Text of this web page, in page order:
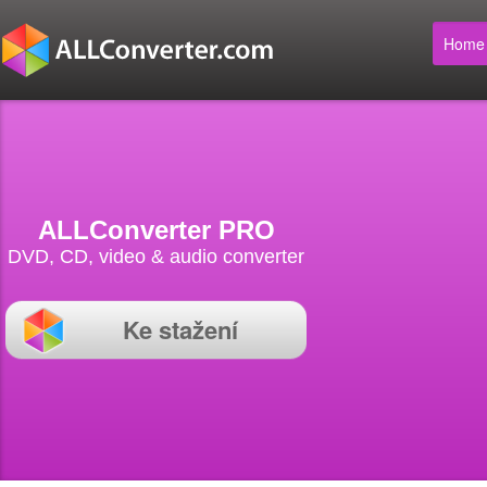
Home
ALLConverter PRO
DVD, CD, video & audio converter
Ke stažení